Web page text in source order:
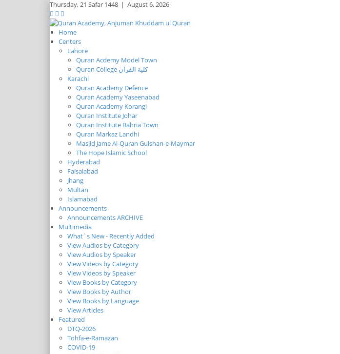
Thursday,21 Safar 1448 | August 6, 2026
Home
Centers
Lahore
Quran Acdemy Model Town
Quran College كلية القرآن
Karachi
Quran Academy Defence
Quran Academy Yaseenabad
Quran Academy Korangi
Quran Institute Johar
Quran Institute Bahria Town
Quran Markaz Landhi
Masjid Jame Al-Quran Gulshan-e-Maymar
The Hope Islamic School
Hyderabad
Faisalabad
Jhang
Multan
Islamabad
Announcements
Announcements ARCHIVE
Multimedia
What`s New - Recently Added
View Audios by Category
View Audios by Speaker
View Videos by Category
View Videos by Speaker
View Books by Category
View Books by Author
View Books by Language
View Articles
Featured
DTQ-2026
Tohfa-e-Ramazan
COVID-19